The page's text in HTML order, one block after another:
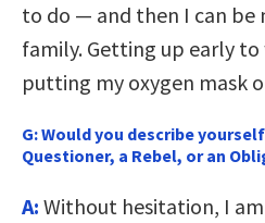
to do — and then I can be
family. Getting up early
putting my oxygen mask
G:Would you describe
Questioner, a Rebel, or an
A: Without hesitation, I